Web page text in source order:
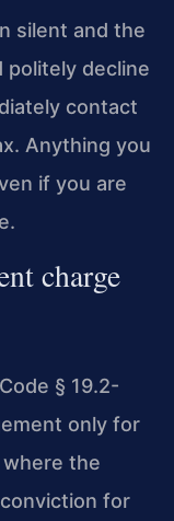
silent and the
politely decline
contact
Anything you
if you are
charge
§ 19.2-
only for
the
for